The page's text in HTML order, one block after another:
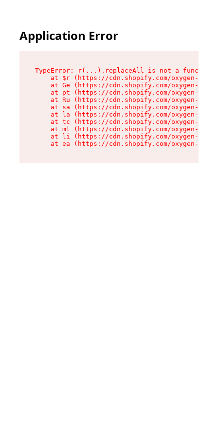
Application Error
TypeError: r(...).replaceAll is not a function
at $r (https://cdn.shopify.com/oxygen-v2/
at Ge (https://cdn.shopify.com/oxygen-v2/
at pt (https://cdn.shopify.com/oxygen-v2/
at Ru (https://cdn.shopify.com/oxygen-v2/
at sa (https://cdn.shopify.com/oxygen-v2/
at la (https://cdn.shopify.com/oxygen-v2/
at tc (https://cdn.shopify.com/oxygen-v2/
at ml (https://cdn.shopify.com/oxygen-v2/
at li (https://cdn.shopify.com/oxygen-v2/
at ea (https://cdn.shopify.com/oxygen-v2/